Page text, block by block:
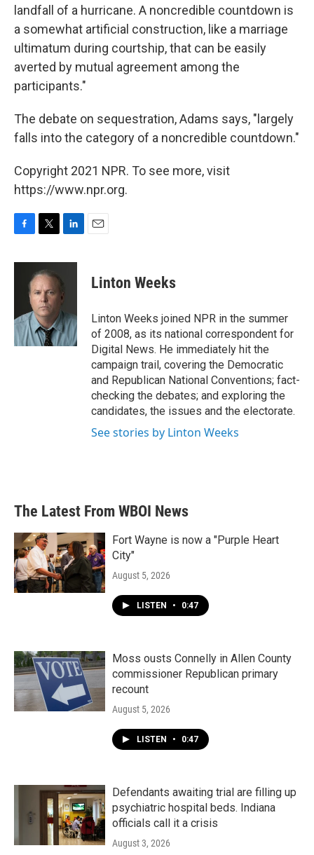
landfall of a hurricane. A noncredible countdown is
a somewhat artificial construction, like a marriage
ultimatum during courtship, that can be easily
averted by mutual agreement among the
participants."
The debate on sequestration, Adams says, "largely
falls into the category of a noncredible countdown."
Copyright 2021 NPR. To see more, visit
https://www.npr.org.
c
o
k
i
t
t
e
r
n
e
d
I
n
Linton Weeks
Linton Weeks joined NPR in the summer
of 2008, as its national correspondent for
Digital News. He immediately hit the
campaign trail, covering the Democratic
and Republican National Conventions; fact-
checking the debates; and exploring the
candidates, the issues and the electorate.
See stories by Linton Weeks
The Latest From WBOI News
Fort Wayne is now a "Purple Heart
City"
August 5, 2026
LISTEN • 0:47
Moss ousts Connelly in Allen County
commissioner Republican primary
recount
August 5, 2026
LISTEN • 0:47
Defendants awaiting trial are filling up
psychiatric hospital beds. Indiana
officials call it a crisis
August 3, 2026